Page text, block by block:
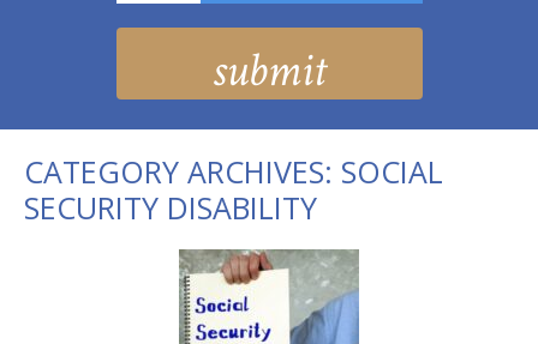
CATEGORY ARCHIVES: SOCIAL
SECURITY DISABILITY